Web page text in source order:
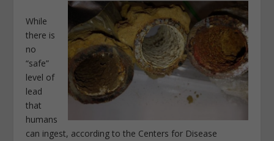
While
there is
no
“safe”
level of
lead
that
humans
can ingest, according to the Centers for Disease